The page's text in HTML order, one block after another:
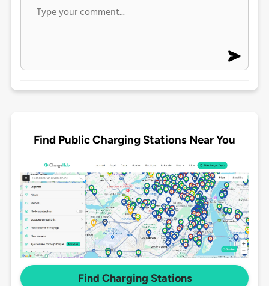
Find Public Charging Stations Near You
Find Charging Stations